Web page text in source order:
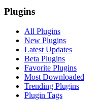
Plugins
All Plugins
New Plugins
Latest Updates
Beta Plugins
Favorite Plugins
Most Downloaded
Trending Plugins
Plugin Tags